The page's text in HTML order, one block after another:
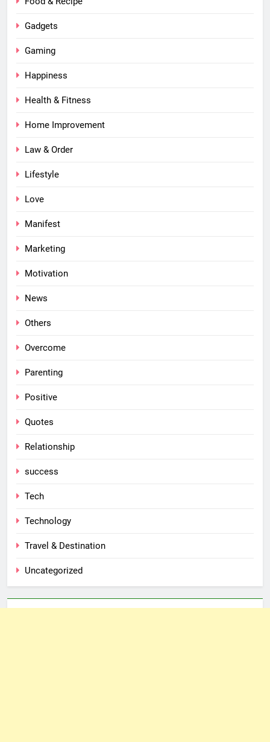
Gadgets
Gaming
Happiness
Health & Fitness
Home Improvement
Law & Order
Lifestyle
Love
Manifest
Marketing
Motivation
News
Others
Overcome
Parenting
Positive
Quotes
Relationship
success
Tech
Technology
Travel & Destination
Uncategorized